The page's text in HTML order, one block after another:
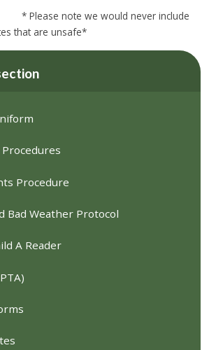
we would never include
that are unsafe*
Procedure
Bad Weather Protocol
A Reader